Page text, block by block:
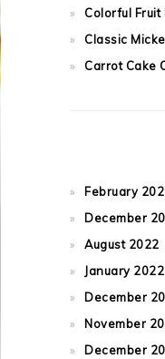
Colorful Fruit
Classic
Carrot Cake
February
December
August 2022
January 2022
December
November
December